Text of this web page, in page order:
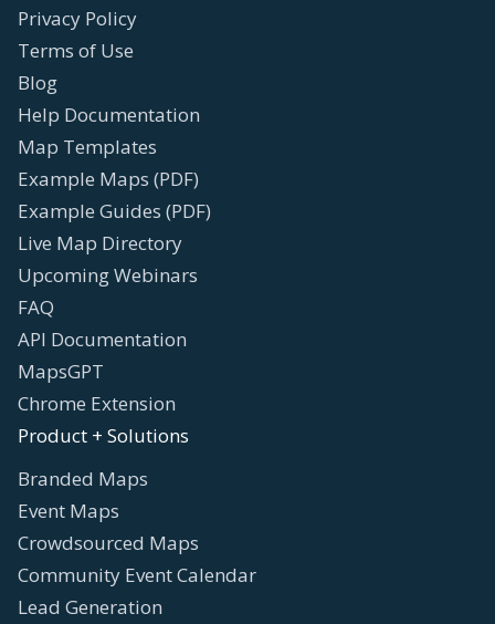
Privacy Policy
Terms of Use
Blog
Help Documentation
Map Templates
Example Maps (PDF)
Example Guides (PDF)
Live Map Directory
Upcoming Webinars
FAQ
API Documentation
MapsGPT
Chrome Extension
Product + Solutions
Branded Maps
Event Maps
Crowdsourced Maps
Community Event Calendar
Lead Generation